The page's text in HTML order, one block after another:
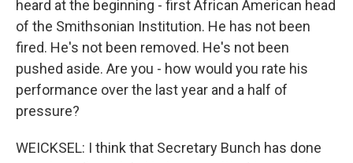
heard at the beginning - first African American head
of the Smithsonian Institution. He has not been
fired. He's not been removed. He's not been
pushed aside. Are you - how would you rate his
performance over the last year and a half of
pressure?
WEICKSEL: I think that Secretary Bunch has done